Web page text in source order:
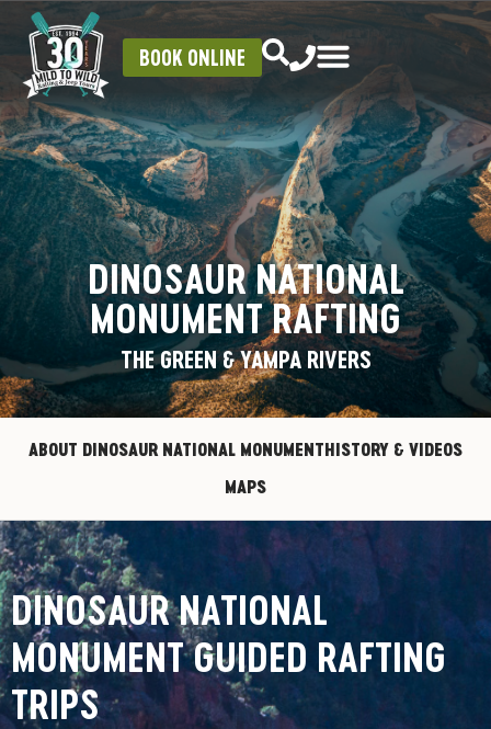
BOOK ONLINE
DINOSAUR NATIONAL
MONUMENT RAFTING
THE GREEN & YAMPA RIVERS
ABOUT DINOSAUR NATIONAL MONUMENTHISTORY & VIDEOS
MAPS
DINOSAUR NATIONAL
MONUMENT GUIDED RAFTING
TRIPS